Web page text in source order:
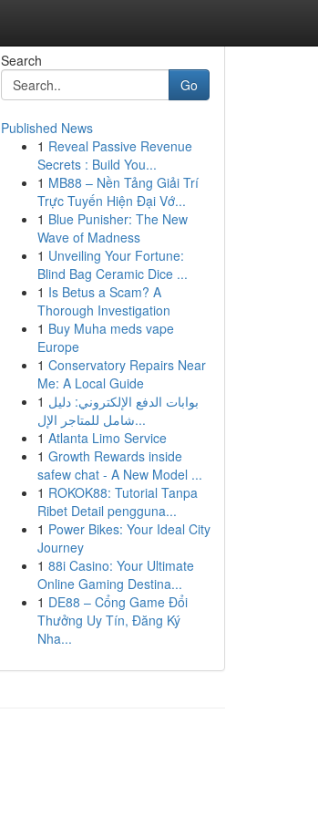
Search
Go
Published News
1 Reveal Passive Revenue
Secrets : Build You...
1 MB88 – Nền Tảng Giải Trí
Trực Tuyến Hiện Đại Vớ...
1 Blue Punisher: The New
Wave of Madness
1 Unveiling Your Fortune:
Blind Bag Ceramic Dice ...
1 Is Betus a Scam? A
Thorough Investigation
1 Buy Muha meds vape
Europe
1 Conservatory Repairs Near
Me: A Local Guide
1 بوابات الدفع الإلكتروني: دليل
شامل للمتاجر الإل...
1 Atlanta Limo Service
1 Growth Rewards inside
safew chat - A New Model ...
1 ROKOK88: Tutorial Tanpa
Ribet Detail pengguna...
1 Power Bikes: Your Ideal City
Journey
1 88i Casino: Your Ultimate
Online Gaming Destina...
1 DE88 – Cổng Game Đổi
Thưởng Uy Tín, Đăng Ký
Nha...